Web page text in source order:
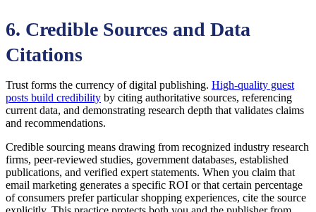
6. Credible Sources and Data
Citations
Trust forms the currency of digital publishing. High-quality guest
posts build credibility by citing authoritative sources, referencing
current data, and demonstrating research depth that validates claims
and recommendations.
Credible sourcing means drawing from recognized industry research
firms, peer-reviewed studies, government databases, established
publications, and verified expert statements. When you claim that
email marketing generates a specific ROI or that certain percentage
of consumers prefer particular shopping experiences, cite the source